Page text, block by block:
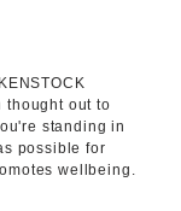
thought out to
standing in
possible for
wellbeing.